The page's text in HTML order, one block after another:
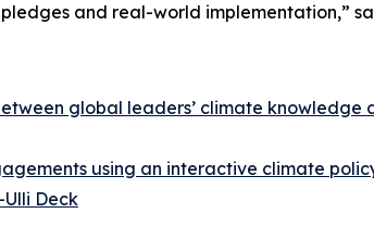
and real-world implementation,”
global leaders’ climate
using an interactive climate
Deck